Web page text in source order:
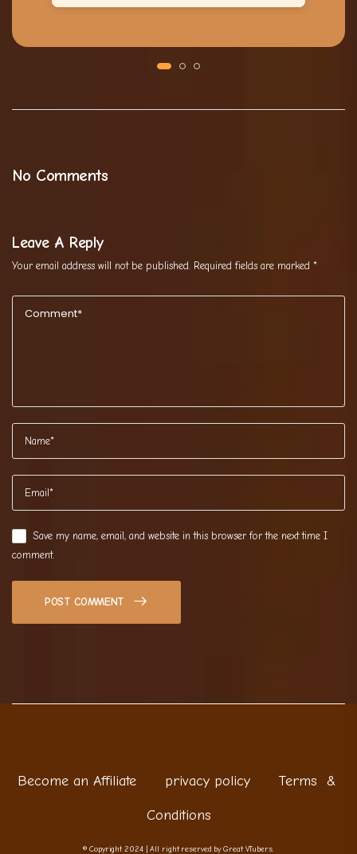
No Comments
Leave A Reply
Your email address will not be published. Required fields are marked *
Save my name, email, and website in this browser for the next time I
comment.
POST COMMENT
Become an Affiliate privacy policy Terms &
Conditions
© Copyright 2024 | All right reserved by Great VTubers.